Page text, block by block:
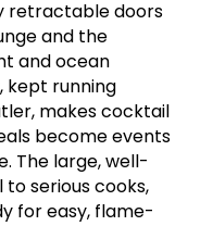
retractable doors
and the
and ocean
kept running
makes cocktail
become events
The large, well-
serious cooks,
for easy, flame-